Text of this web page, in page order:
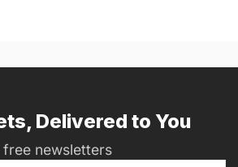
Delivered to You
newsletters